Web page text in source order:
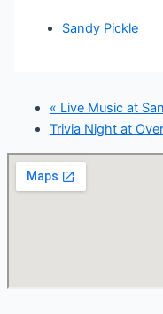
Sandy Pickle
« Live Music at
Trivia Night at